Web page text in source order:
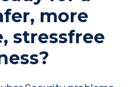
more
stressfree